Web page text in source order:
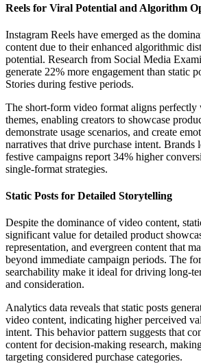
Reels for Viral Potential and Algorithm
Instagram Reels have emerged as the
content due to their enhanced algorithmic
potential. Research from Social Media
generate 22% more engagement than static
Stories during festive periods.
The short-form video format aligns perfectly
themes, enabling creators to showcase
demonstrate usage scenarios, and create
narratives that drive purchase intent. Brands
festive campaigns report 34% higher
single-format strategies.
Static Posts for Detailed Storytelling
Despite the dominance of video content,
significant value for detailed product
representation, and evergreen content that
beyond immediate campaign periods. The
searchability make it ideal for driving long-
and consideration.
Analytics data reveals that static posts
video content, indicating higher perceived
intent. This behavior pattern suggests that
content for decision-making research,
targeting considered purchase categories.